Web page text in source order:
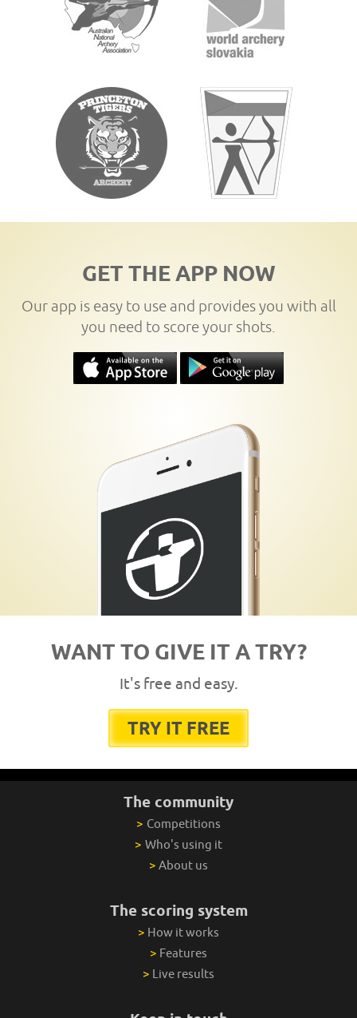
GET THE APP NOW
Our app is easy to use and provides you with all
you need to score your shots.
WANT TO GIVE IT A TRY?
It's free and easy.
TRY IT FREE
The community
> Competitions
> Who's using it
> About us
The scoring system
> How it works
> Features
> Live results